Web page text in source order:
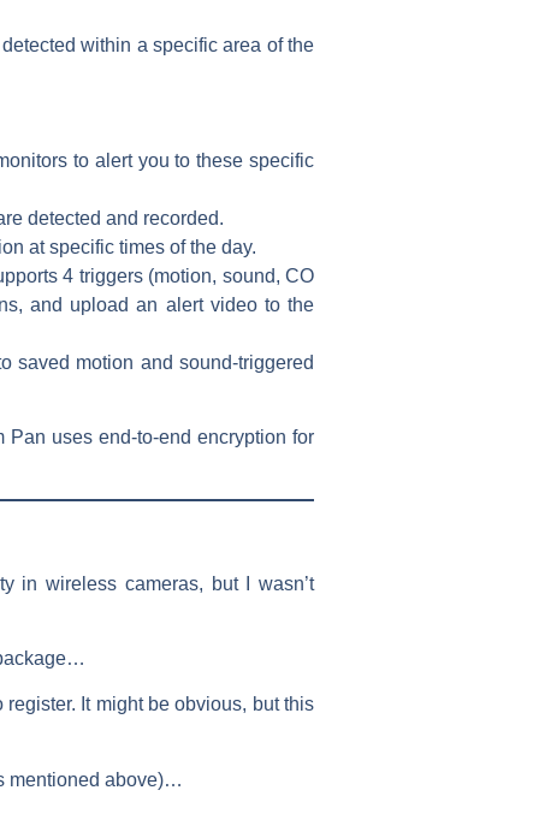
within a specific area of the
to alert you to these specific
detected and recorded.
at specific times of the day.
4 triggers (motion, sound, CO
and upload an alert video to the
saved motion and sound-triggered
Pan uses end-to-end encryption for
in wireless cameras, but I wasn’t
It might be obvious, but this
mentioned above)…